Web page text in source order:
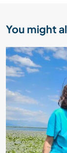
You might